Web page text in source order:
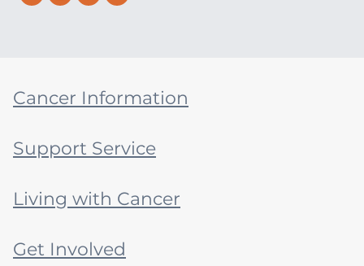
Cancer Information
Support Service
Living with Cancer
Get Involved